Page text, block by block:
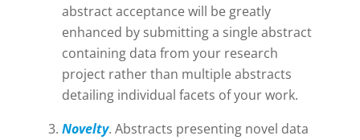
abstract acceptance will be greatly
enhanced by submitting a single abstract
containing data from your research
project rather than multiple abstracts
detailing individual facets of your work.
Novelty. Abstracts presenting novel data